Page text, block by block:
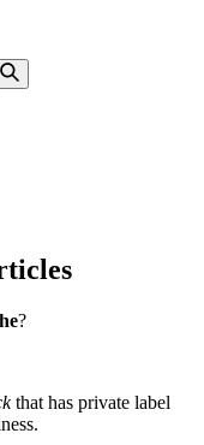
?
that has private label